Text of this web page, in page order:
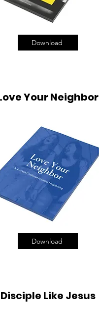
Download
Your Neighbor
Download
Disciple Like Jesus